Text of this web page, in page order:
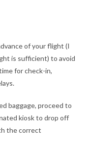
of your flight (I
is sufficient) to avoid
for check-in,
baggage, proceed to
kiosk to drop off
the correct